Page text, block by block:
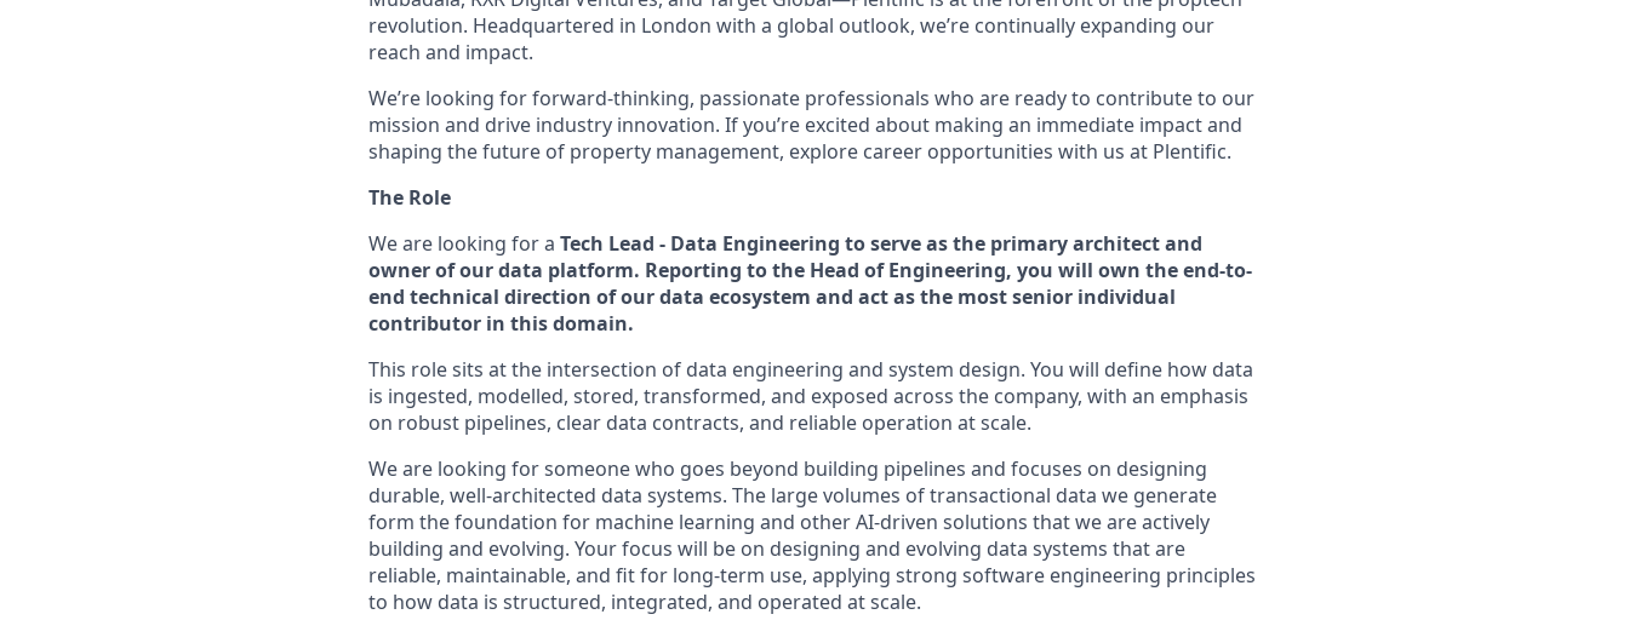
revolution. Headquartered in London with a global outlook, we’re continually expanding our
reach and impact.
We’re looking for forward-thinking, passionate professionals who are ready to contribute to our
mission and drive industry innovation. If you’re excited about making an immediate impact and
shaping the future of property management, explore career opportunities with us at Plentific.
The Role
We are looking for a Tech Lead - Data Engineering to serve as the primary architect and
owner of our data platform. Reporting to the Head of Engineering, you will own the end-to-
end technical direction of our data ecosystem and act as the most senior individual
contributor in this domain.
This role sits at the intersection of data engineering and system design. You will define how data
is ingested, modelled, stored, transformed, and exposed across the company, with an emphasis
on robust pipelines, clear data contracts, and reliable operation at scale.
We are looking for someone who goes beyond building pipelines and focuses on designing
durable, well-architected data systems. The large volumes of transactional data we generate
form the foundation for machine learning and other AI-driven solutions that we are actively
building and evolving. Your focus will be on designing and evolving data systems that are
reliable, maintainable, and fit for long-term use, applying strong software engineering principles
to how data is structured, integrated, and operated at scale.